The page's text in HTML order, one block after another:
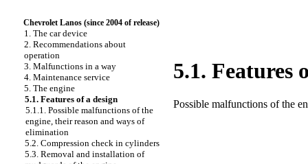
Chevrolet Lanos (since 2004 of release)
1. The car device
2. Recommendations about
operation
3. Malfunctions in a way
4. Maintenance service
5. The engine
5.1. Features of a design
5.1.1. Possible malfunctions of the
engine, their reason and ways of
elimination
5.2. Compression check in cylinders
5.3. Removal and installation of
5.1. Features
Possible malfunctions of the